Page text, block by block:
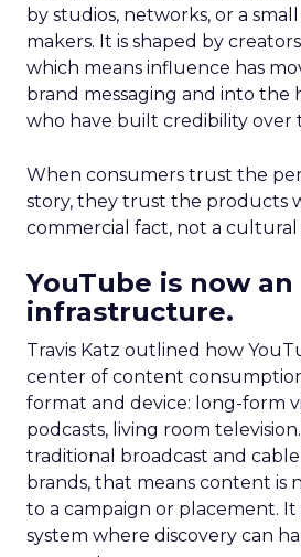
by studios, networks, or a
makers. It is shaped by
which means influence has
brand messaging and into the
who have built credibility over
When consumers trust the
story, they trust the products
commercial fact, not a cultural
YouTube is now an
infrastructure.
Travis Katz outlined how
center of content
format and device: long-form
podcasts, living room
traditional broadcast and
brands, that means content is
to a campaign or placement. It
system where discovery can